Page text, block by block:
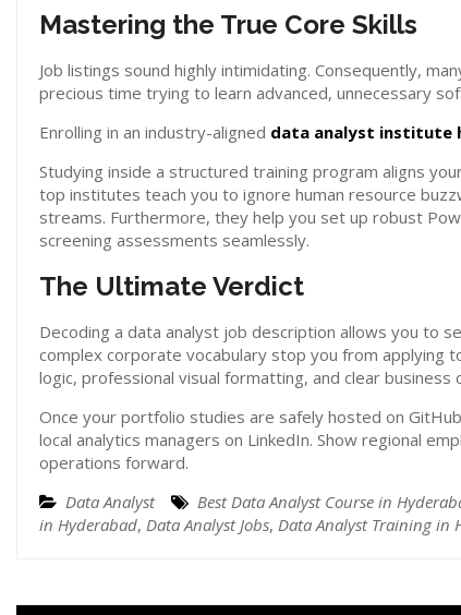
Mastering the True Core Skills
Job listings sound highly intimidating. Consequently,
precious time trying to learn advanced, unnecessary
Enrolling in an industry-aligned data analyst institute
Studying inside a structured training program aligns
top institutes teach you to ignore human resource
streams. Furthermore, they help you set up robust
screening assessments seamlessly.
The Ultimate Verdict
Decoding a data analyst job description allows you to
complex corporate vocabulary stop you from applying
logic, professional visual formatting, and clear business
Once your portfolio studies are safely hosted on
local analytics managers on LinkedIn. Show regional
operations forward.
Data Analyst
Best Data Analyst Course in
in Hyderabad, Data Analyst Jobs, Data Analyst Training in